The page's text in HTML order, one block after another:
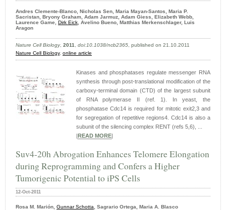
Andres Clemente-Blanco, Nicholas Sen, Maria Mayan-Santos, Maria P.
Sacristan, Bryony Graham, Adam Jarmuz, Adam Giess, Elizabeth Webb,
Laurence Game, Dirk Eick, Avelino Bueno, Matthias Merkenschlager, Luis
Aragon
Nature Cell Biology, 2011, doi:10.1038/ncb2365, published on 21.10.2011
Nature Cell Biology, online article
Kinases and phosphatases regulate messenger RNA
synthesis through post-translational modification of the
carboxy-terminal domain (CTD) of the largest subunit
of RNA polymerase II (ref. 1). In yeast, the
phosphatase Cdc14 is required for mitotic exit2,3 and
for segregation of repetitive regions4. Cdc14 is also a
subunit of the silencing complex RENT (refs 5,6), ...
READ MORE
Suv4-20h Abrogation Enhances Telomere Elongation
during Reprogramming and Confers a Higher
Tumorigenic Potential to iPS Cells
12-Oct-2011
Rosa M. Marión, Gunnar Schotta, Sagrario Ortega, Maria A. Blasco